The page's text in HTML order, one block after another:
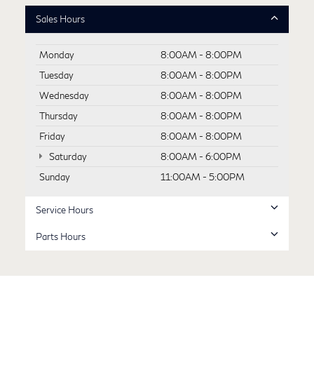
Sales Hours
Monday
8:00AM - 8:00PM
Tuesday
8:00AM - 8:00PM
Wednesday
8:00AM - 8:00PM
Thursday
8:00AM - 8:00PM
Friday
8:00AM - 8:00PM
Saturday
8:00AM - 6:00PM
Sunday
11:00AM - 5:00PM
Service Hours
Parts Hours